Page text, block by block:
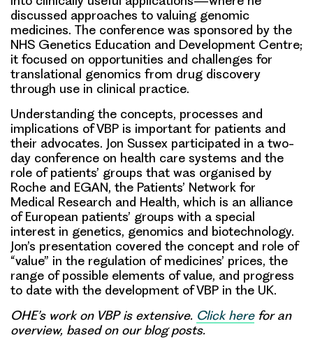
discussed approaches to valuing genomic
medicines. The conference was sponsored by the
NHS Genetics Education and Development Centre;
it focused on opportunities and challenges for
translational genomics from drug discovery
through use in clinical practice.
Understanding the concepts, processes and
implications of VBP is important for patients and
their advocates. Jon Sussex participated in a two-
day conference on health care systems and the
role of patients’ groups that was organised by
Roche and EGAN, the Patients’ Network for
Medical Research and Health, which is an alliance
of European patients’ groups with a special
interest in genetics, genomics and biotechnology.
Jon’s presentation covered the concept and role of
“value” in the regulation of medicines’ prices, the
range of possible elements of value, and progress
to date with the development of VBP in the UK.
OHE’s work on VBP is extensive. Click herefor an
overview, based on our blog posts.